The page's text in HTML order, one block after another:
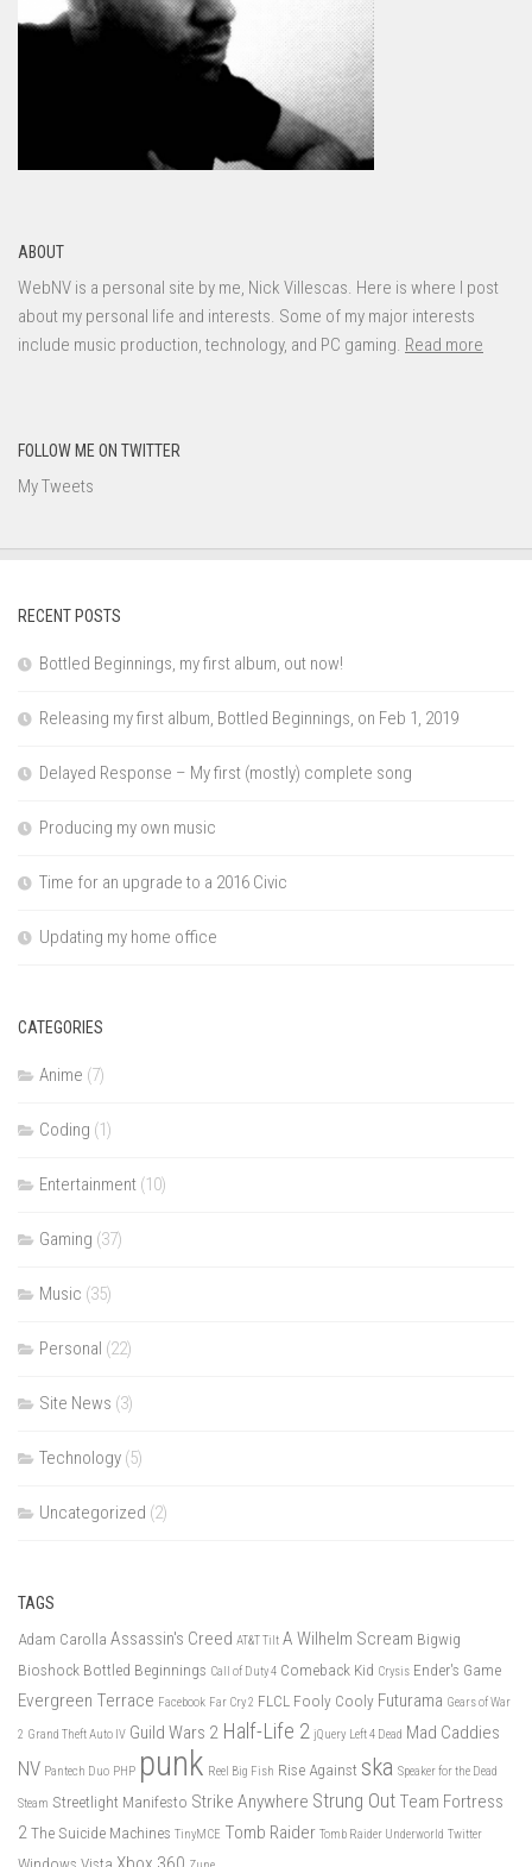
ABOUT
WebNV is a personal site by me, Nick Villescas. Here is where I post
about my personal life and interests. Some of my major interests
include music production, technology, and PC gaming. Read more
FOLLOW ME ON TWITTER
My Tweets
RECENT POSTS
Bottled Beginnings, my first album, out now!
Releasing my first album, Bottled Beginnings, on Feb 1, 2019
Delayed Response – My first (mostly) complete song
Producing my own music
Time for an upgrade to a 2016 Civic
Updating my home office
CATEGORIES
Anime (7)
Coding (1)
Entertainment (10)
Gaming (37)
Music (35)
Personal (22)
Site News (3)
Technology (5)
Uncategorized (2)
TAGS
Adam Carolla Assassin's Creed AT&T Tilt A Wilhelm Scream Bigwig
Bioshock Bottled Beginnings Call of Duty 4 Comeback Kid Crysis Ender's Game
Evergreen Terrace Facebook Far Cry 2 FLCL Fooly Cooly Futurama Gears of War
2 Grand Theft Auto IV Guild Wars 2 Half-Life 2 jQuery Left 4 Dead Mad Caddies
NV Pantech Duo PHP punk Reel Big Fish Rise Against ska Speaker for the Dead
Steam Streetlight Manifesto Strike Anywhere Strung Out Team Fortress
2The Suicide Machines TinyMCE Tomb Raider Tomb Raider Underworld Twitter